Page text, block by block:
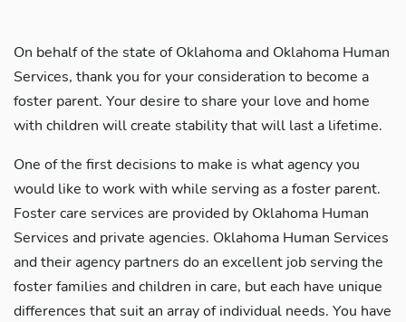
On behalf of the state of Oklahoma and Oklahoma Human
Services, thank you for your consideration to become a
foster parent. Your desire to share your love and home
with children will create stability that will last a lifetime.
One of the first decisions to make is what agency you
would like to work with while serving as a foster parent.
Foster care services are provided by Oklahoma Human
Services and private agencies. Oklahoma Human Services
and their agency partners do an excellent job serving the
foster families and children in care, but each have unique
differences that suit an array of individual needs. You have